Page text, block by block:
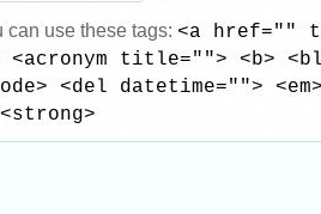
can use these tags: <a href=""
title=""> <b>
<del datetime="">